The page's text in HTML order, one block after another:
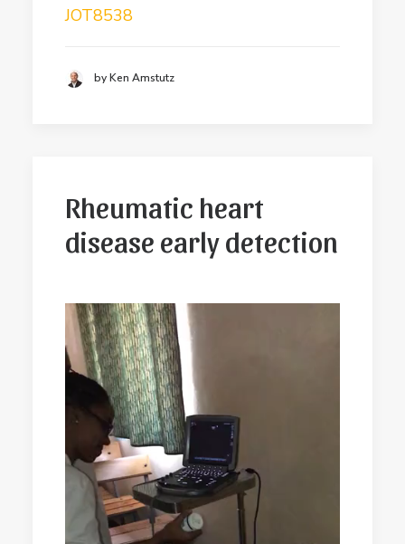
JOT8538
by Ken Amstutz
Rheumatic heart
disease early detection